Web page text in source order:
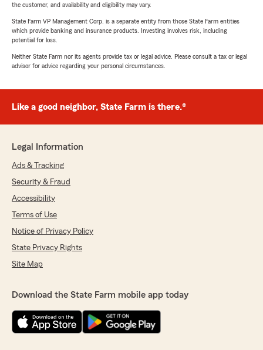
the customer, and availability and eligibility may vary.
State Farm VP Management Corp. is a separate entity from those State Farm entities
which provide banking and insurance products. Investing involves risk, including
potential for loss.
Neither State Farm nor its agents provide tax or legal advice. Please consult a tax or legal
advisor for advice regarding your personal circumstances.
Like a good neighbor, State Farm is there.®
Legal Information
Ads & Tracking
Security & Fraud
Accessibility
Terms of Use
Notice of Privacy Policy
State Privacy Rights
Site Map
Download the State Farm mobile app today